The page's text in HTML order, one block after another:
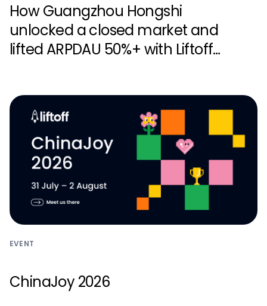
How Guangzhou Hongshi
unlocked a closed market and
lifted ARPDAU 50%+ with Liftoff
EVENT
ChinaJoy 2026